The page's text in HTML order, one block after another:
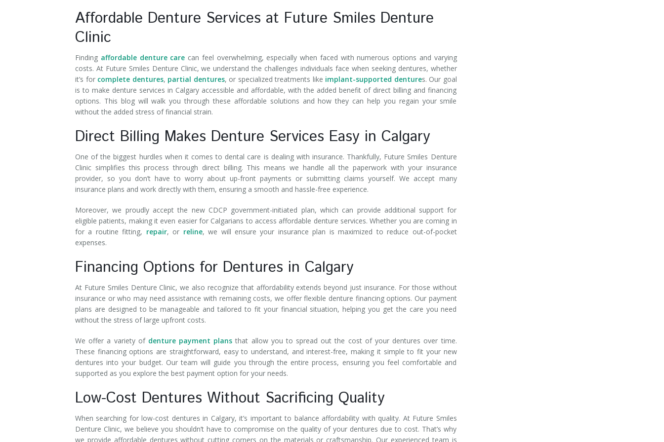
Affordable Denture Services at Future Smiles Denture
Clinic
Finding affordable denture care can feel overwhelming, especially when faced with numerous options and varying
costs. At Future Smiles Denture Clinic, we understand the challenges individuals face when seeking dentures, whether
it’s for complete dentures, partial dentures, or specialized treatments like implant-supported dentures. Our goal
is to make denture services in Calgary accessible and affordable, with the added benefit of direct billing and financing
options. This blog will walk you through these affordable solutions and how they can help you regain your smile
without the added stress of financial strain.
Direct Billing Makes Denture Services Easy in Calgary
One of the biggest hurdles when it comes to dental care is dealing with insurance. Thankfully, Future Smiles Denture
Clinic simplifies this process through direct billing. This means we handle all the paperwork with your insurance
provider, so you don’t have to worry about up-front payments or submitting claims yourself. We accept many
insurance plans and work directly with them, ensuring a smooth and hassle-free experience.
Moreover, we proudly accept the new CDCP government-initiated plan, which can provide additional support for
eligible patients, making it even easier for Calgarians to access affordable denture services. Whether you are coming in
for a routine fitting, repair, or reline, we will ensure your insurance plan is maximized to reduce out-of-pocket
expenses.
Financing Options for Dentures in Calgary
At Future Smiles Denture Clinic, we also recognize that affordability extends beyond just insurance. For those without
insurance or who may need assistance with remaining costs, we offer flexible denture financing options. Our payment
plans are designed to be manageable and tailored to fit your financial situation, helping you get the care you need
without the stress of large upfront costs.
We offer a variety of denture payment plans that allow you to spread out the cost of your dentures over time.
These financing options are straightforward, easy to understand, and interest-free, making it simple to fit your new
dentures into your budget. Our team will guide you through the entire process, ensuring you feel comfortable and
supported as you explore the best payment option for your needs.
Low-Cost Dentures Without Sacrificing Quality
When searching for low-cost dentures in Calgary, it’s important to balance affordability with quality. At Future Smiles
Denture Clinic, we believe you shouldn’t have to compromise on the quality of your dentures due to cost. That’s why
we provide affordable dentures without cutting corners on the materials or craftsmanship. Our experienced team is